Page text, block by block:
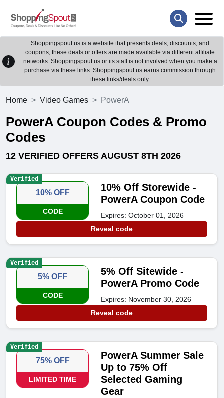
Shoppingspout.us is a website that presents deals, discounts, and
coupons; these deals or offers are made available via different affiliate
networks. Shoppingspout.us or its staff is not involved when you make a
purchase via these links. Shoppingspout.us earns commission through
these links/deals only.
Home Video Games PowerA
PowerA Coupon Codes & Promo
Codes
12 VERIFIED OFFERS AUGUST 8TH 2026
10% OFF
CODE
10% Off Storewide -
PowerA Coupon Code
Expires: October 01, 2026
Reveal code
Verified
5% OFF
CODE
5% Off Sitewide -
PowerA Promo Code
Expires: November 30, 2026
Reveal code
Verified
75% OFF
LIMITED TIME
PowerA Summer Sale
Up to 75% Off
Selected Gaming
Gear
Verified